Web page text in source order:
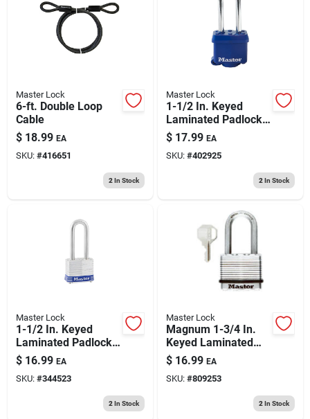
Master Lock
6-ft. Double Loop
Cable
$ 18.99 EA
SKU: #416651
2 In Stock
Master Lock
1-1/2 In. Keyed
Laminated Padlock,
Blue Weatherproof
Cover, 2-in. Long
Shackle
$ 17.99 EA
SKU: #402925
2 In Stock
Master Lock
1-1/2 In. Keyed
Laminated Padlock,
2-in. Long Shackle
$ 16.99 EA
SKU: #344523
2 In Stock
Master Lock
Magnum 1-3/4 In.
Keyed Laminated
Padlock, 1.5-in.
Long Shackle
$ 16.99 EA
SKU: #809253
2 In Stock